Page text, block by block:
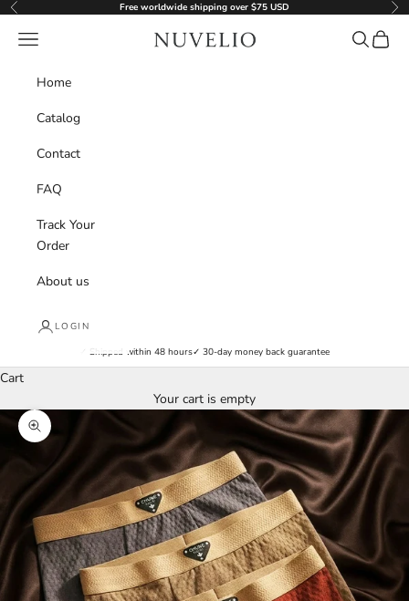
Skip to content
Previous Free worldwide shipping over $75 USD
nuvelio.com
Navigation menu Search
Cart
Home
Catalog
Contact
FAQ
Track Your
Order
About us
LOGIN
✓ Shipped within 48 hours✓ 30-day money back guarantee
Cart
Your cart is empty
Zoom picture